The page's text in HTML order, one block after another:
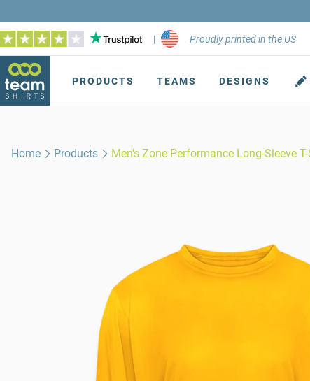
| Proudly printed in the US
PRODUCTS TEAMS DESIGNS
Home Products Men's Zone Performance Long-Sleeve